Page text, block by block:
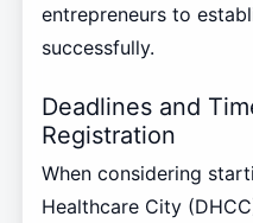
entrepreneurs to
successfully.
Deadlines and
Registration
When considering
Healthcare City